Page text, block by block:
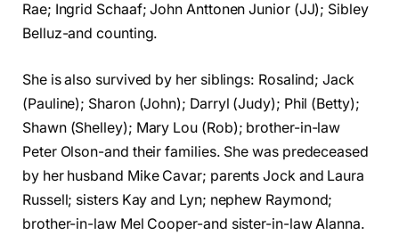
Rae; Ingrid Schaaf; John Anttonen Junior (JJ); Sibley
Belluz-and counting.
She is also survived by her siblings: Rosalind; Jack
(Pauline); Sharon (John); Darryl (Judy); Phil (Betty);
Shawn (Shelley); Mary Lou (Rob); brother-in-law
Peter Olson-and their families. She was predeceased
by her husband Mike Cavar; parents Jock and Laura
Russell; sisters Kay and Lyn; nephew Raymond;
brother-in-law Mel Cooper-and sister-in-law Alanna.